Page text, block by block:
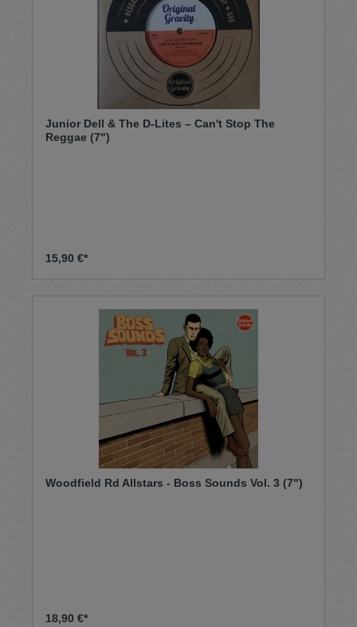
Junior Dell & The D-Lites – Can't Stop The
Reggae (7")
15,90 €*
Woodfield Rd Allstars - Boss Sounds Vol. 3 (7")
18,90 €*